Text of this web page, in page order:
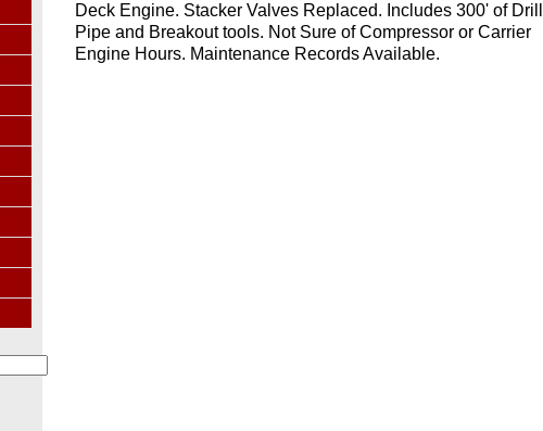
Deck Engine. Stacker Valves Replaced. Includes 300' of Drill
Pipe and Breakout tools. Not Sure of Compressor or Carrier
Engine Hours. Maintenance Records Available.